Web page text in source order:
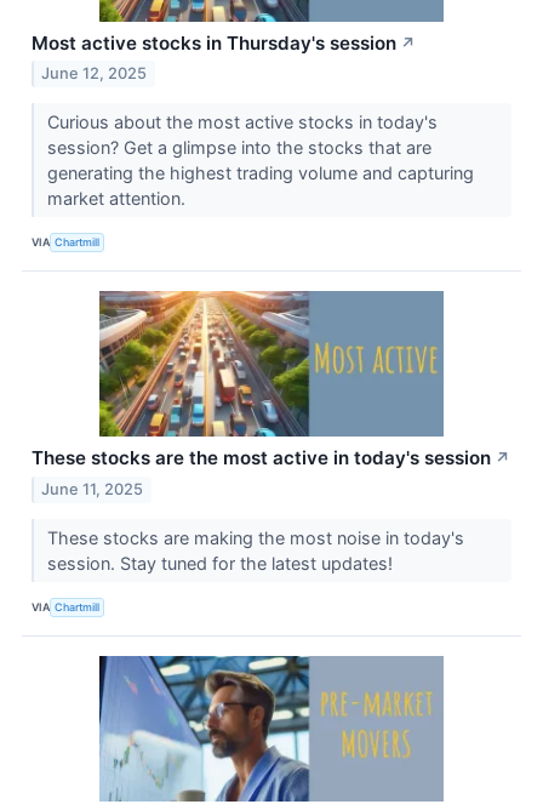
Most active stocks in Thursday's session ↗
June 12, 2025
Curious about the most active stocks in today's
session? Get a glimpse into the stocks that are
generating the highest trading volume and capturing
market attention.
VIA Chartmill
These stocks are the most active in today's session ↗
June 11, 2025
These stocks are making the most noise in today's
session. Stay tuned for the latest updates!
VIA Chartmill